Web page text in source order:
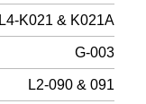
L4-K021 & K021A
G-003
L2-090 & 091